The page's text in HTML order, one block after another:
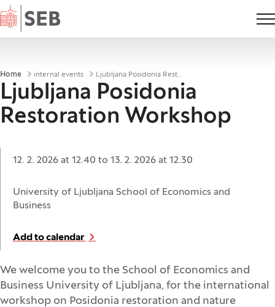
Home
Breadcrumbs
Home internal events Ljubljana Posidonia Restoration Workshop
Ljubljana Posidonia
Restoration Workshop
Date:
12. 2. 2026 at 12.40 to 13. 2. 2026 at 12.30
Location:
University of Ljubljana School of Economics and
Business
Add to calendar
We welcome you to the School of Economics and
Business University of Ljubljana, for the international
workshop on Posidonia restoration and nature